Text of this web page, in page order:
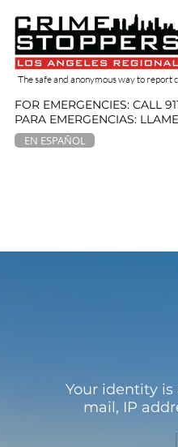
The safe and anonymous way to report
FOR EMERGENCIES: CALL
PARA EMERGENCIAS: LLAME
EN ESPAÑOL
Your identity
mail, IP